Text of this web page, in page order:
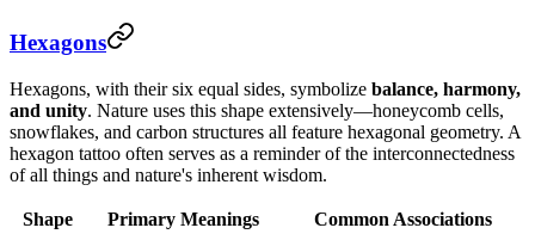
Hexagons
Hexagons, with their six equal sides, symbolize balance, harmony,
and unity. Nature uses this shape extensively—honeycomb cells,
snowflakes, and carbon structures all feature hexagonal geometry. A
hexagon tattoo often serves as a reminder of the interconnectedness
of all things and nature's inherent wisdom.
Shape Primary Meanings
Common Associations